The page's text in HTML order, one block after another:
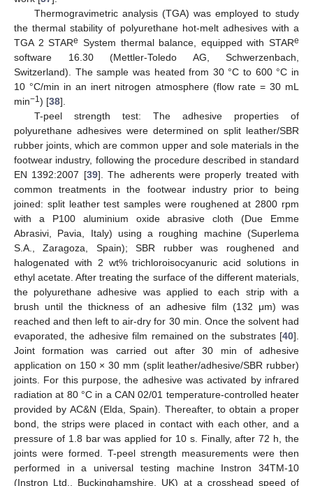
Thermogravimetric analysis (TGA) was employed to study
the thermal stability of polyurethane hot-melt adhesives with a
TGA 2 STARe System thermal balance, equipped with STARe
software 16.30 (Mettler-Toledo AG, Schwerzenbach,
Switzerland). The sample was heated from 30 °C to 600 °C in
10 °C/min in an inert nitrogen atmosphere (flow rate = 30 mL
min−1 ) [38].
T-peel strength test: The adhesive properties of
polyurethane adhesives were determined on split leather/SBR
rubber joints, which are common upper and sole materials in the
footwear industry, following the procedure described in standard
EN 1392:2007 [39]. The adherents were properly treated with
common treatments in the footwear industry prior to being
joined: split leather test samples were roughened at 2800 rpm
with a P100 aluminium oxide abrasive cloth (Due Emme
Abrasivi, Pavia, Italy) using a roughing machine (Superlema
S.A., Zaragoza, Spain); SBR rubber was roughened and
halogenated with 2 wt% trichloroisocyanuric acid solutions in
ethyl acetate. After treating the surface of the different materials,
the polyurethane adhesive was applied to each strip with a
brush until the thickness of an adhesive film (132 μm) was
reached and then left to air-dry for 30 min. Once the solvent had
evaporated, the adhesive film remained on the substrates [40].
Joint formation was carried out after 30 min of adhesive
application on 150 × 30 mm (split leather/adhesive/SBR rubber)
joints. For this purpose, the adhesive was activated by infrared
radiation at 80 °C in a CAN 02/01 temperature-controlled heater
provided by AC&N (Elda, Spain). Thereafter, to obtain a proper
bond, the strips were placed in contact with each other, and a
pressure of 1.8 bar was applied for 10 s. Finally, after 72 h, the
joints were formed. T-peel strength measurements were then
performed in a universal testing machine Instron 34TM-10
(Instron Ltd., Buckinghamshire, UK) at a crosshead speed of